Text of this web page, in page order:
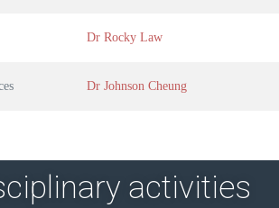
Dr Rocky Law
Dr Johnson Cheung
activities